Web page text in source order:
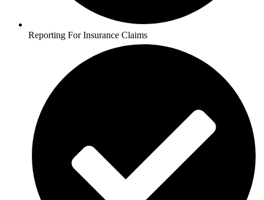
Reporting For Insurance Claims